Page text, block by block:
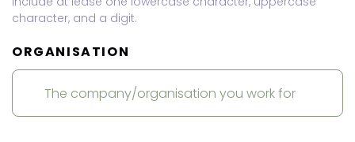
character, and a digit.
ORGANISATION